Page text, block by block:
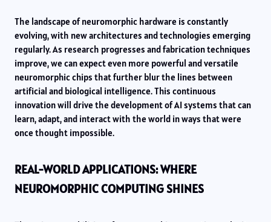
The landscape of neuromorphic hardware is constantly
evolving, with new architectures and technologies emerging
regularly. As research progresses and fabrication techniques
improve, we can expect even more powerful and versatile
neuromorphic chips that further blur the lines between
artificial and biological intelligence. This continuous
innovation will drive the development of AI systems that can
learn, adapt, and interact with the world in ways that were
once thought impossible.
REAL-WORLD APPLICATIONS: WHERE
NEUROMORPHIC COMPUTING SHINES